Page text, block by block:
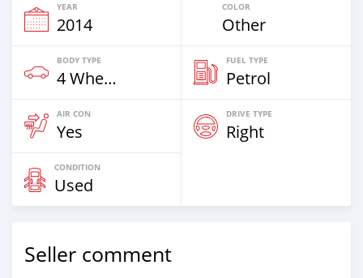
YEAR
2014
COLOR
Other
BODY TYPE
4 Wheel Drives & SUVs
FUEL TYPE
Petrol
AIR CON
Yes
DRIVE TYPE
Right
CONDITION
Used
Seller comment